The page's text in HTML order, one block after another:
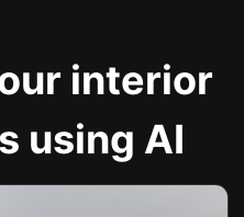
interior
using AI